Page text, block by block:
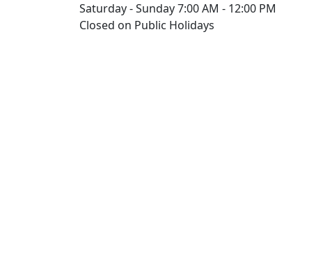
Saturday - Sunday 7:00 AM - 12:00 PM
Closed on Public Holidays